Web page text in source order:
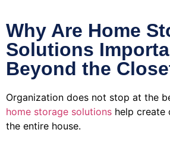
Why Are Home
Solutions
Beyond the
Organization does not stop at the
home storage solutions help create
the entire house.